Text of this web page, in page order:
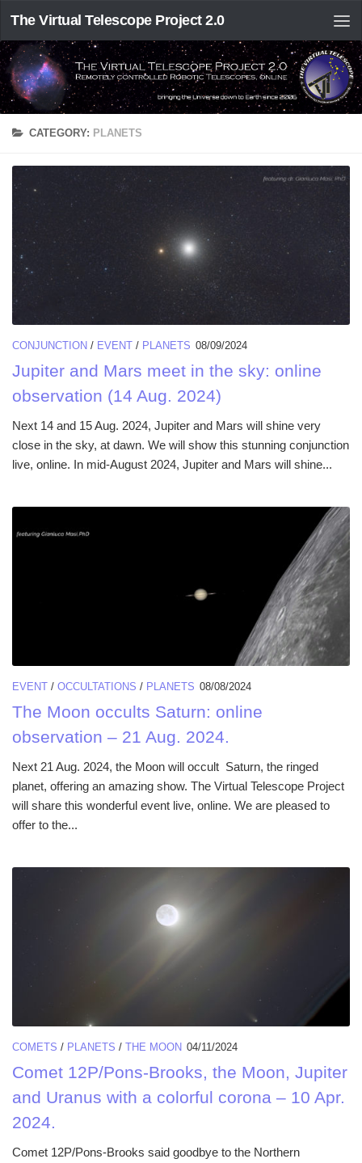
The Virtual Telescope Project 2.0
CATEGORY: PLANETS
CONJUNCTION / EVENT / PLANETS 08/09/2024
Jupiter and Mars meet in the sky: online
observation (14 Aug. 2024)
Next 14 and 15 Aug. 2024, Jupiter and Mars will shine very
close in the sky, at dawn. We will show this stunning conjunction
live, online. In mid-August 2024, Jupiter and Mars will shine...
EVENT / OCCULTATIONS / PLANETS 08/08/2024
The Moon occults Saturn: online
observation – 21 Aug. 2024.
Next 21 Aug. 2024, the Moon will occult Saturn, the ringed
planet, offering an amazing show. The Virtual Telescope Project
will share this wonderful event live, online. We are pleased to
offer to the...
COMETS / PLANETS / THE MOON 04/11/2024
Comet 12P/Pons-Brooks, the Moon, Jupiter
and Uranus with a colorful corona – 10 Apr.
2024.
Comet 12P/Pons-Brooks said goodbye to the Northern